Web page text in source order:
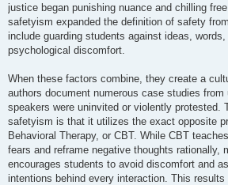
justice began punishing nuance and chilling
safetyism expanded the definition of safety
include guarding students against ideas,
psychological discomfort.
When these factors combine, they create a
authors document numerous case studies from
speakers were uninvited or violently protested.
safetyism is that it utilizes the exact opposite
Behavioral Therapy, or CBT. While CBT
fears and reframe negative thoughts rationally,
encourages students to avoid discomfort and
intentions behind every interaction. This